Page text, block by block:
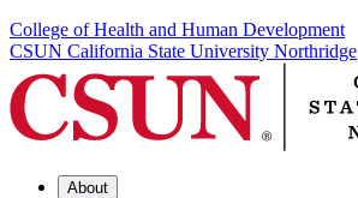
College of Health and Human Development
CSUN California State University Northridge
About